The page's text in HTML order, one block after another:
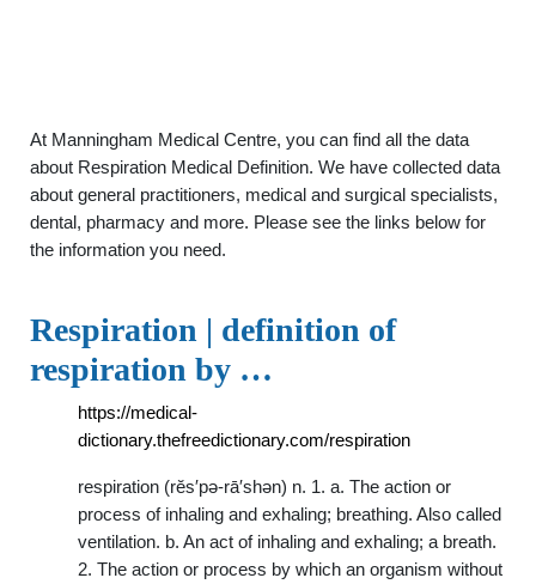
At Manningham Medical Centre, you can find all the data
about Respiration Medical Definition. We have collected data
about general practitioners, medical and surgical specialists,
dental, pharmacy and more. Please see the links below for
the information you need.
Respiration | definition of
respiration by …
https://medical-
dictionary.thefreedictionary.com/respiration
respiration (rĕs′pə-rā′shən) n. 1. a. The action or
process of inhaling and exhaling; breathing. Also called
ventilation. b. An act of inhaling and exhaling; a breath.
2. The action or process by which an organism without